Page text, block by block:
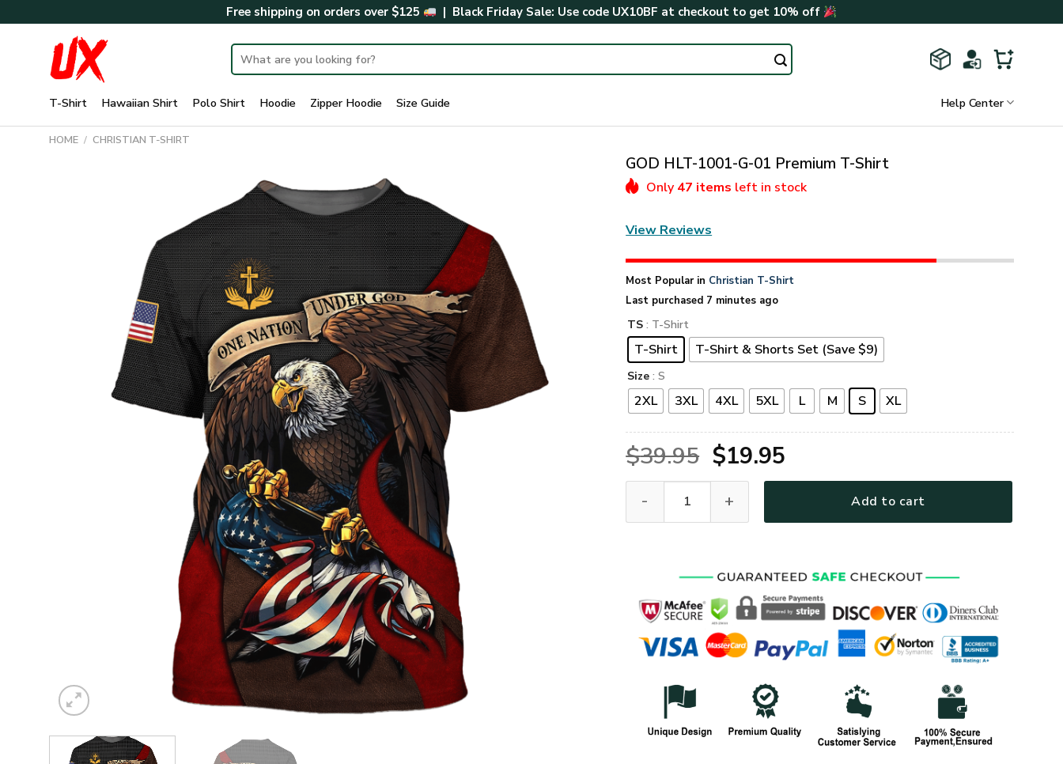
to
Free shipping on orders over $125 | Black Friday Sale: Use code UX10BF at checkout to get 10% off
Search
for:
T-Shirt Hawaiian Shirt Polo Shirt Hoodie Zipper Hoodie Size Guide Help Center
HOME / CHRISTIAN T-SHIRT
GOD HLT-1001-G-01 Premium T-Shirt
Only 47 items left in stock
View Reviews
Most Popular in Christian T-Shirt
Last purchased 7 minutes ago
TS : T-Shirt
T-Shirt T-Shirt & Shorts Set (Save $9)
Size : S
2XL 3XL 4XL 5XL L M S XL
$39.95 Original
price
was:
$19.95Current
price
is:
Add to cart